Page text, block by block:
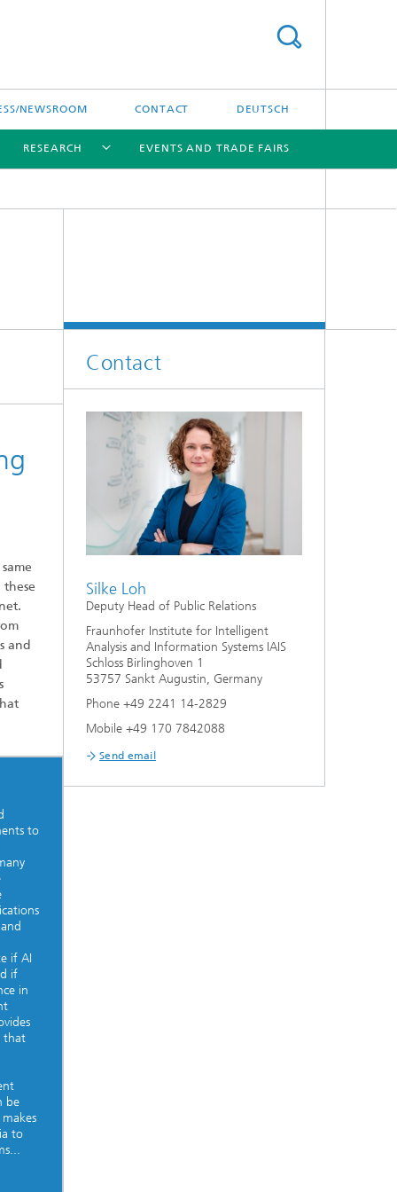
NEWSROOM CONTACT DEUTSCH
RESEARCH EVENTS AND TRADE FAIRS
and
to
if AI
if
in
that
be
to
Contact
Silke Loh
Deputy Head of Public Relations
Fraunhofer Institute for Intelligent
Analysis and Information Systems IAIS
Schloss Birlinghoven 1
53757 Sankt Augustin, Germany
Phone +49 2241 14-2829
Mobile +49 170 7842088
Send email